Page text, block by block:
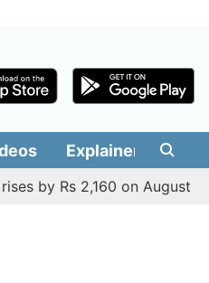
Explainers
2,160 on August 6, 2026;